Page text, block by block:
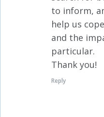
to inform,
help us
and the
particular.
Thank you!
Reply